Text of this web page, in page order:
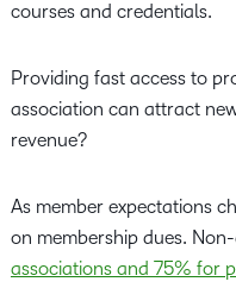
courses and credentials.
Providing fast access to
association can attract
revenue?
As member expectations
on membership dues.
associations and 75% for